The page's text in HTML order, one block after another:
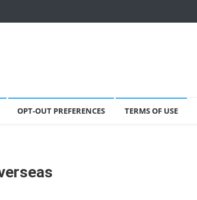
OPT-OUT PREFERENCES TERMS OF USE